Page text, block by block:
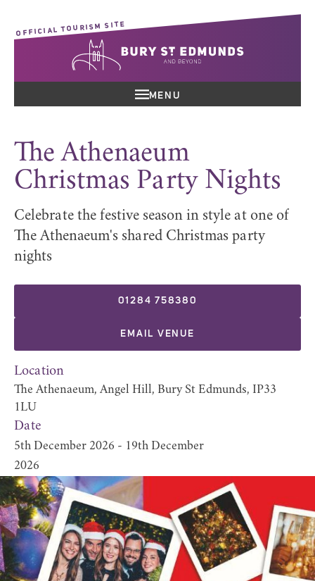
OFFICIAL TOURISM SITE
MENU
The Athenaeum
Christmas Party Nights
Celebrate the festive season in style at one of
The Athenaeum's shared Christmas party
nights
01284 758380
EMAIL VENUE
Location
The Athenaeum, Angel Hill, Bury St Edmunds, IP33
1LU
Date
5th December 2026 - 19th December
2026